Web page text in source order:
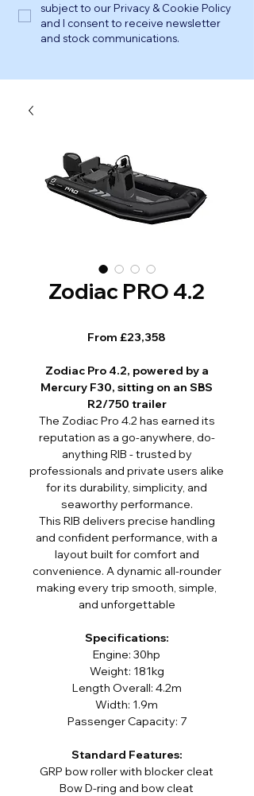
subject to our Privacy & Cookie Policy
and I consent to receive newsletter
and stock communications.
Zodiac PRO 4.2
From £23,358
Zodiac Pro 4.2, powered by a
Mercury F30, sitting on an SBS
R2/750 trailer
The Zodiac Pro 4.2 has earned its
reputation as a go-anywhere, do-
anything RIB - trusted by
professionals and private users alike
for its durability, simplicity, and
seaworthy performance.
This RIB delivers precise handling
and confident performance, with a
layout built for comfort and
convenience. A dynamic all-rounder
making every trip smooth, simple,
and unforgettable
Specifications:
Engine: 30hp
Weight: 181kg
Length Overall: 4.2m
Width: 1.9m
Passenger Capacity: 7
Standard Features:
GRP bow roller with blocker cleat
Bow D-ring and bow cleat